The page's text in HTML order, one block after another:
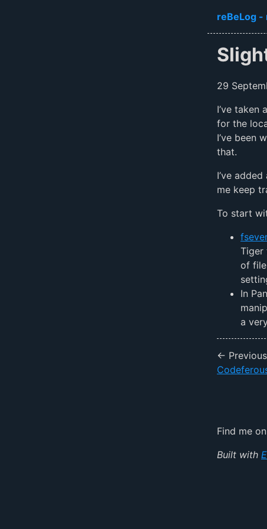
Skip to
reBeLog -
29
I’ve taken
for the
I’ve been
that.
I’ve
me keep
To start
Tiger
of
In
a
← Previous
Find me on
Built with